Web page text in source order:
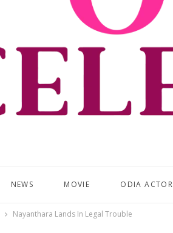
NEWS MOVIE ODIA ACTOR
Nayanthara Lands In Legal Trouble